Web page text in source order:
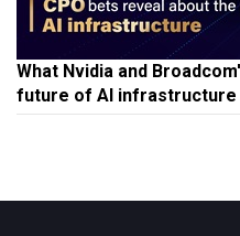
What Nvidia and
future of AI infrastructure